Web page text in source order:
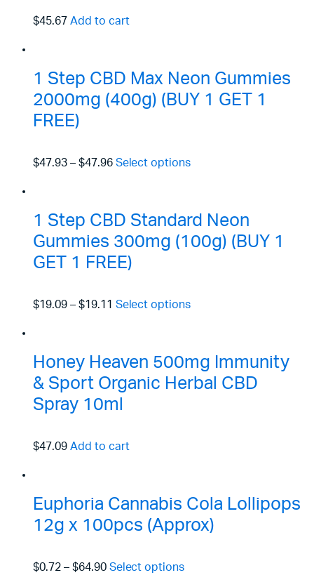
$45.67 Add to cart
1 Step CBD Max Neon Gummies
2000mg (400g) (BUY 1 GET 1
FREE)
$47.93– $47.96 Select options
1 Step CBD Standard Neon
Gummies 300mg (100g) (BUY 1
GET 1 FREE)
$19.09– $19.11 Select options
Honey Heaven 500mg Immunity
& Sport Organic Herbal CBD
Spray 10ml
$47.09 Add to cart
Euphoria Cannabis Cola Lollipops
12g x 100pcs (Approx)
$0.72– $64.90 Select options